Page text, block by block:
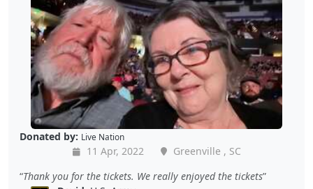
Donated by: Live Nation
11 Apr, 2022
Greenville , SC
Thank you for the tickets. We really enjoyed the tickets